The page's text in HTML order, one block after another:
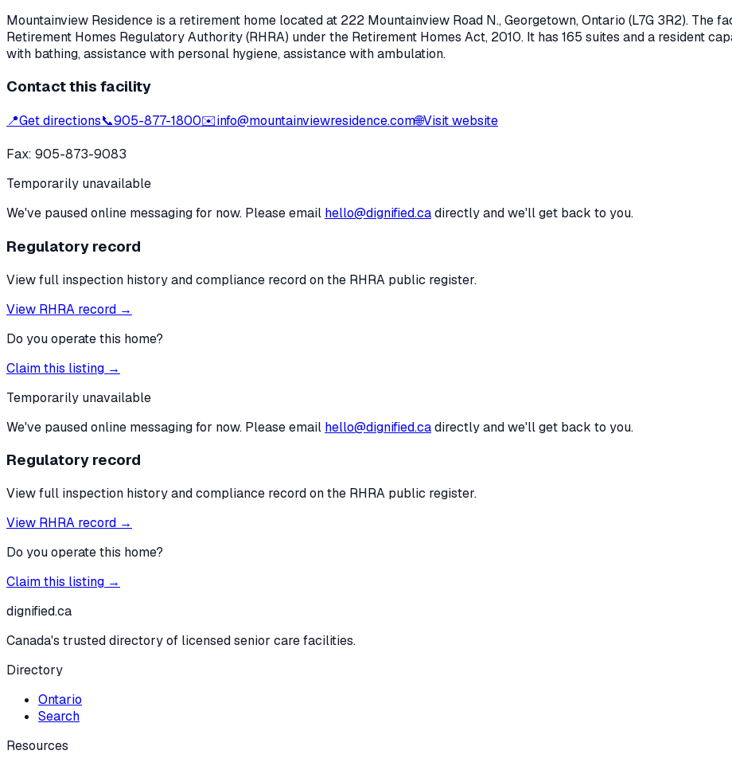
Mountainview Residence is a retirement home located at 222 Mountainview Road N.,Georgetown, Ontario (L7G 3R2). The
Retirement Homes Regulatory Authority (RHRA) under the Retirement Homes Act, 2010. It has 165 suites and a resident
with bathing, assistance with personal hygiene, assistance with ambulation.
Contact this facility
📍Get directions📞905-877-1800✉️info@mountainviewresidence.com🌐Visit website
Fax: 905-873-9083
Temporarily unavailable
We've paused online messaging for now. Please email hello@dignified.cadirectly and we'll get back to you.
Regulatory record
View full inspection history and compliance record on the RHRA public register.
View RHRA record →
Do you operate this home?
Claim this listing →
Temporarily unavailable
We've paused online messaging for now. Please email hello@dignified.cadirectly and we'll get back to you.
Regulatory record
View full inspection history and compliance record on the RHRA public register.
View RHRA record →
Do you operate this home?
Claim this listing →
dignified.ca
Canada's trusted directory of licensed senior care facilities.
Directory
Ontario
Search
Resources